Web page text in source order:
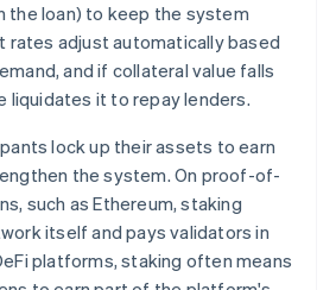
the loan) to keep the system
rates adjust automatically based
and if collateral value falls
liquidates it to repay lenders.
lock up their assets to earn
the system. On proof-of-
such as Ethereum, staking
itself and pays validators in
platforms, staking often means